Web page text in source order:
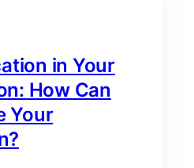
in Your
How Can
Your